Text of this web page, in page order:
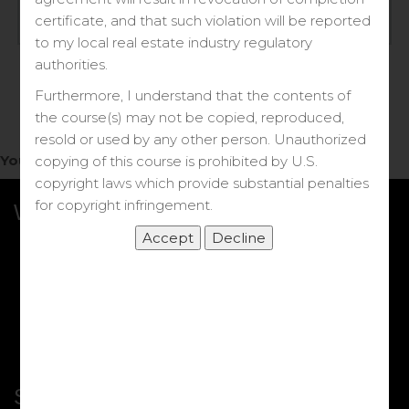
You do not have access to this note.
What we Offer
Shortcut
certificate, and that such violation will be reported
to my local real estate industry regulatory
authorities.
Furthermore, I understand that the contents of
the course(s) may not be copied, reproduced,
resold or used by any other person. Unauthorized
copying of this course is prohibited by U.S.
copyright laws which provide substantial penalties
for copyright infringement.